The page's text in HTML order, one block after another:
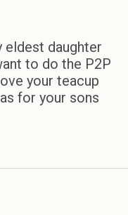
eldest daughter
to do the P2P
your teacup
for your sons